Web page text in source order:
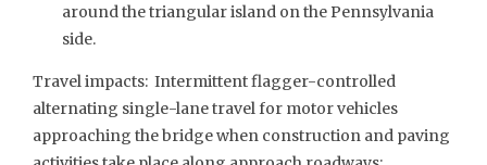
around the triangular island on the Pennsylvania
side.
Travel impacts: Intermittent flagger-controlled
alternating single-lane travel for motor vehicles
approaching the bridge when construction and paving